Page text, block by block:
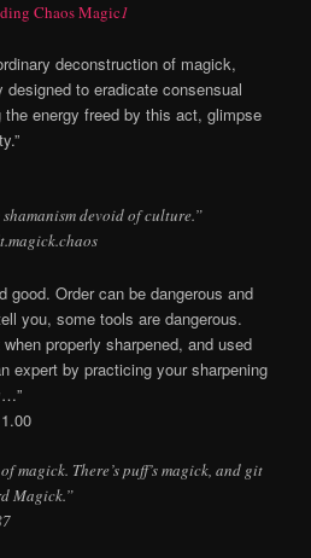
Chaos Magic1
deconstruction of magick,
to eradicate consensual
energy freed by this act, glimpse
devoid of culture.”
good. Order can be dangerous and
you, some tools are dangerous.
properly sharpened, and used
expert by practicing your sharpening
magick. There’s puff’s magick, and git
Magick.”